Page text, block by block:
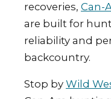
recoveries, Can-
are built for
reliability and
backcountry.
Stop by Wild